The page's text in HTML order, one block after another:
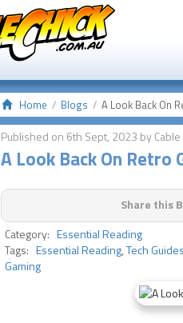
Home Blogs A Look Back On
Published on 6th Sept, 2023 by Cable
A Look Back On Retro
Share this
Category: Essential Reading
Tags: Essential Reading,Tech Guides
Gaming